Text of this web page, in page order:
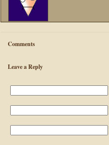
Comments
Leave a Reply